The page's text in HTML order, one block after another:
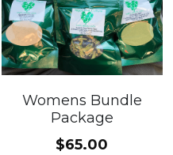
Womens Bundle
Package
$65.00